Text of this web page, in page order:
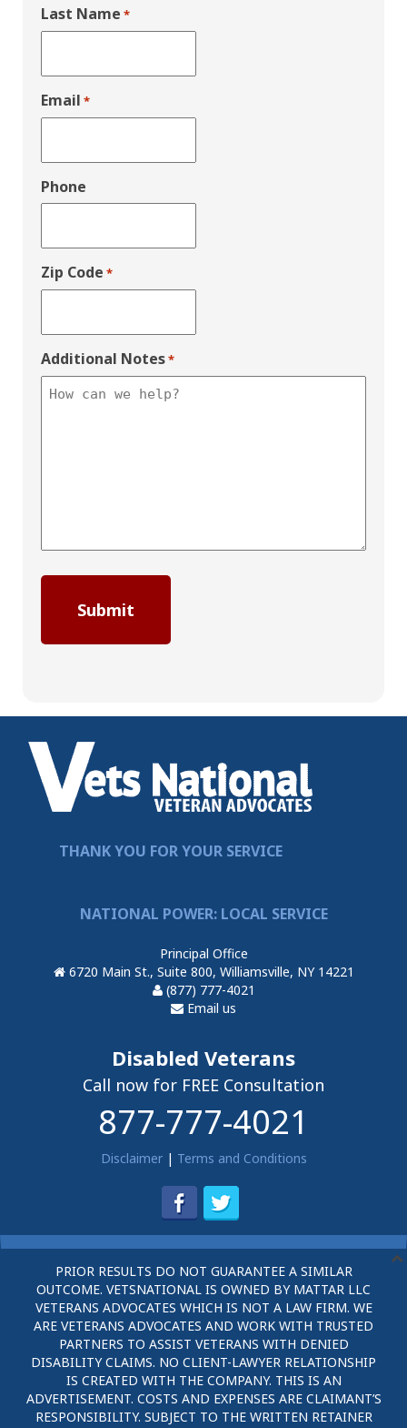
Last Name *
Email *
Phone
Zip Code *
Additional Notes*
THANK YOU FOR YOUR SERVICE
NATIONAL POWER: LOCAL SERVICE
Principal Office
6720 Main St., Suite 800, Williamsville, NY 14221
(877) 777-4021
Email us
Disabled Veterans
Call now for FREE Consultation
877-777-4021
Disclaimer| Terms and Conditions
PRIOR RESULTS DO NOT GUARANTEE A SIMILAR
OUTCOME. VETSNATIONAL IS OWNED BY MATTAR LLC
VETERANS ADVOCATES WHICH IS NOT A LAW FIRM. WE
ARE VETERANS ADVOCATES AND WORK WITH TRUSTED
PARTNERS TO ASSIST VETERANS WITH DENIED
DISABILITY CLAIMS. NO CLIENT-LAWYER RELATIONSHIP
IS CREATED WITH THE COMPANY. THIS IS AN
ADVERTISEMENT. COSTS AND EXPENSES ARE CLAIMANT’S
RESPONSIBILITY. SUBJECT TO THE WRITTEN RETAINER